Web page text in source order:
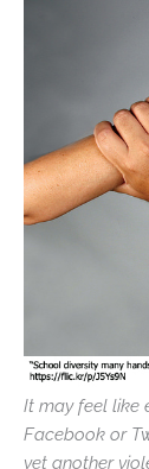
It may feel like
Facebook or
yet another